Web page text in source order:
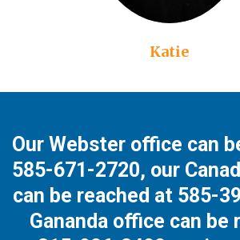
Katie
Our Webster office can
585-671-2720, our
can be reached at 585-
Gananda office can be